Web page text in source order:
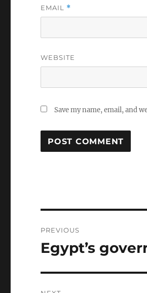
EMAIL *
WEBSITE
Save my name, email, and
navigation
PREVIOUS
Previous
Egypt’s